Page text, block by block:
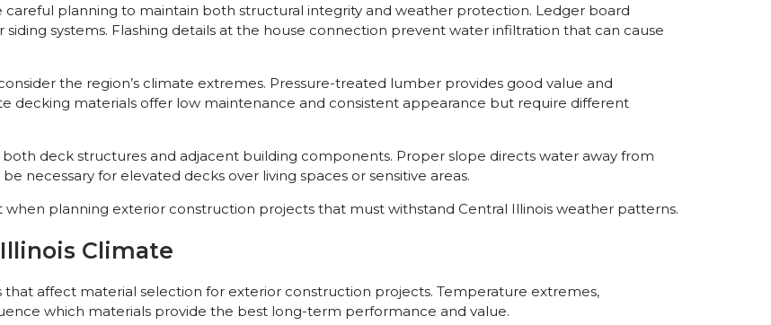
planning to maintain both structural integrity and weather protection. Ledger board
systems. Flashing details at the house connection prevent water infiltration that can cause
the region’s climate extremes. Pressure-treated lumber provides good value and
decking materials offer low maintenance and consistent appearance but require different
deck structures and adjacent building components. Proper slope directs water away from
necessary for elevated decks over living spaces or sensitive areas.
planning exterior construction projects that must withstand Central Illinois weather patterns.
Climate
affect material selection for exterior construction projects. Temperature extremes,
which materials provide the best long-term performance and value.